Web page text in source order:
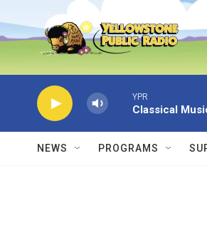
Skip to main content
YPR
Classical
NEWS PROGRAMS